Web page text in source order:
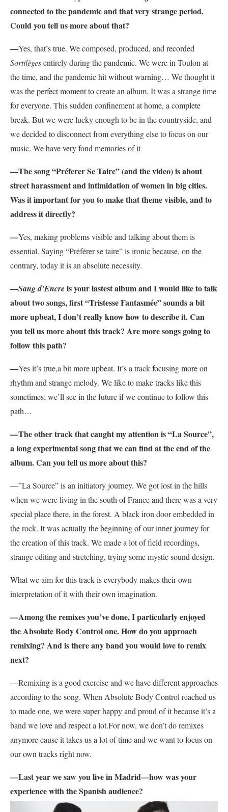
connected to the pandemic and that very strange period.
Could you tell us more about that?
—Yes, that’s true. We composed, produced, and recorded
Sortilègesentirely during the pandemic. We were in Toulon at
the time, and the pandemic hit without warning… We thought it
was the perfect moment to create an album. It was a strange time
for everyone. This sudden confinement at home, a complete
break. But we were lucky enough to be in the countryside, and
we decided to disconnect from everything else to focus on our
music. We have very fond memories of it
—The song “Préferer Se Taire”(and the video) is about
street harassment and intimidation of women in big cities.
Was it important for you to make that theme visible, and to
address it directly?
—Yes, making problems visible and talking about them is
essential. Saying “Préférer se taire” is ironic because, on the
contrary, today it is an absolute necessity.
—Sang d’Encreis your lastest album and I would like to talk
about two songs, first “Tristesse Fantasmée” sounds a bit
more upbeat, I don’t really know how to describe it. Can
you tell us more about this track? Are more songs going to
follow this path?
—Yes it’s true,a bit more upbeat. It’s a track focusing more on
rhythm and strange melody. We like to make tracks like this
sometimes; we’ll see in the future if we continue to follow this
path…
—The other track that caught my attention is “La Source”,
a long experimental song that we can find at the end of the
album. Can you tell us more about this?
—”La Source” is an initiatory journey. We got lost in the hills
when we were living in the south of France and there was a very
special place there, in the forest. A black iron door embedded in
the rock. It was actually the beginning of our inner journey for
the creation of this track. We made a lot of field recordings,
strange editing and stretching, trying some mystic sound design.
What we aim for this track is everybody makes their own
interpretation of it with their own imagination.
—Among the remixes you’ve done, I particularly enjoyed
the Absolute Body Control one. How do you approach
remixing? And is there any band you would love to remix
next?
—Remixing is a good exercise and we have different approaches
according to the song. When Absolute Body Control reached us
to made one, we were super happy and proud of it because it’s a
band we love and respect a lot.For now, we don’t do remixes
anymore cause it takes us a lot of time and we want to focus on
our own tracks right now.
—Last year we saw you live in Madrid—how was your
experience with the Spanish audience?